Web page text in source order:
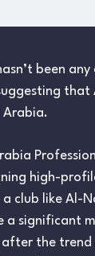
been
that
Arabia.
high-
a club like Al-
a significant
after the